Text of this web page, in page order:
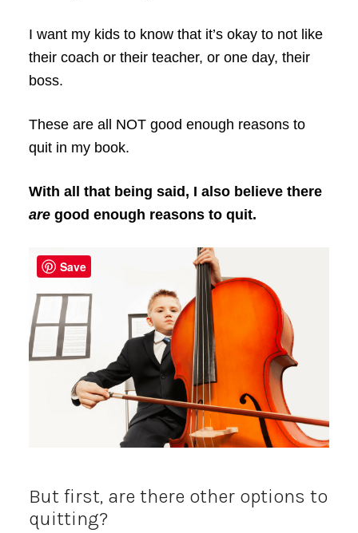
I want my kids to know that it’s okay to not like
their coach or their teacher, or one day, their
boss.
These are all NOT good enough reasons to
quit in my book.
With all that being said, I also believe there
aregood enough reasons to quit.
But first, are there other options to
quitting?
Save